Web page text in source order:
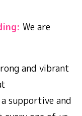
We are
and vibrant
supportive and